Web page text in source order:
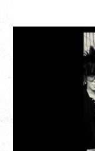
CAT
AN EVENING
Monday, August
Commodore